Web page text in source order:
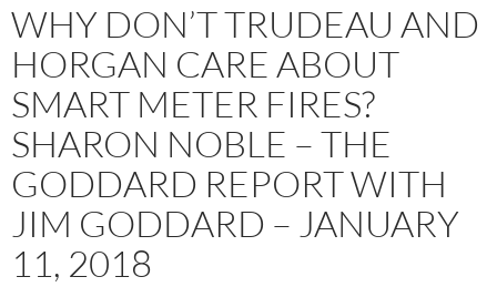
WHY DON’T TRUDEAU AND
HORGAN CARE ABOUT
SMART METER FIRES?
SHARON NOBLE – THE
GODDARD REPORT WITH
JIM GODDARD – JANUARY
11, 2018